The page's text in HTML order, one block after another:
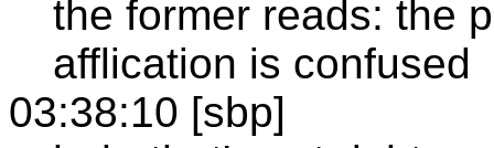
the former reads: the
afflication is confused
03:38:10 [sbp]